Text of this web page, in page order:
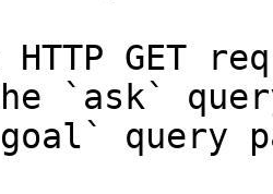
HTTP GET
`ask`
query